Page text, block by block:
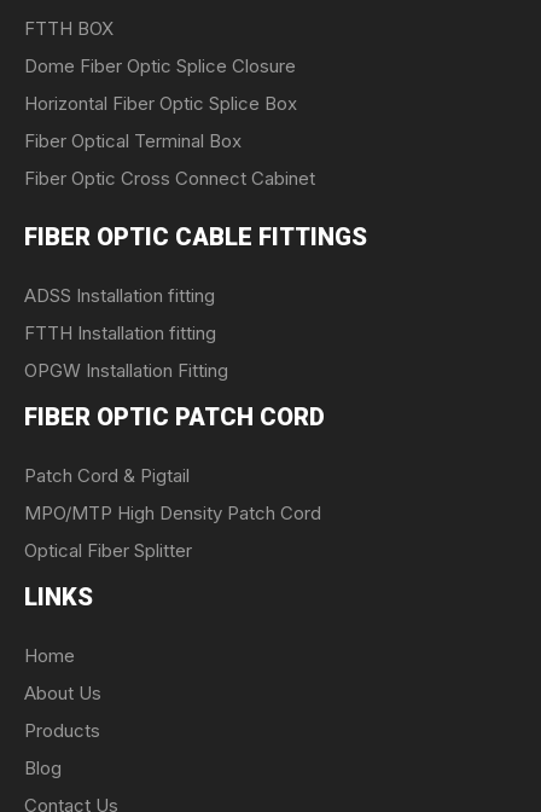
FTTH BOX
Dome Fiber Optic Splice Closure
Horizontal Fiber Optic Splice Box
Fiber Optical Terminal Box
Fiber Optic Cross Connect Cabinet
FIBER OPTIC CABLE FITTINGS
ADSS Installation fitting
FTTH Installation fitting
OPGW Installation Fitting
FIBER OPTIC PATCH CORD
Patch Cord & Pigtail
MPO/MTP High Density Patch Cord
Optical Fiber Splitter
LINKS
Home
About Us
Products
Blog
Contact Us